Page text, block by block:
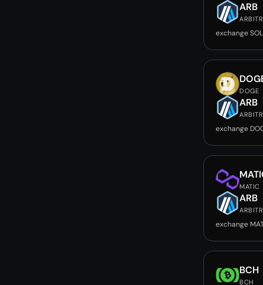
ARB
exchange
DOGE
ARB
exchange
MATIC
ARB
exchange
BCH
BCH